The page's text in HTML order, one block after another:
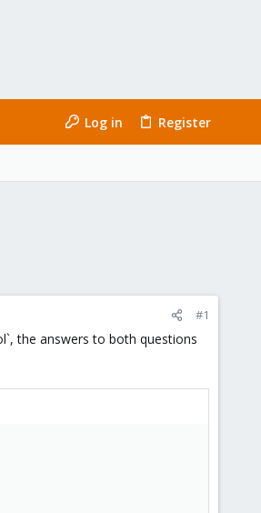
Log in Register
#1
the answers to both questions